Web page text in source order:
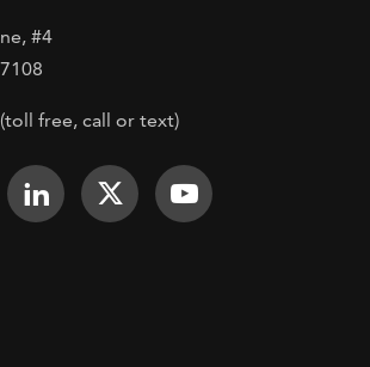
#4
(toll free, call or text)
on Facebook
It TOGETHER on
Face It TOGETHER on
Face ItFace It